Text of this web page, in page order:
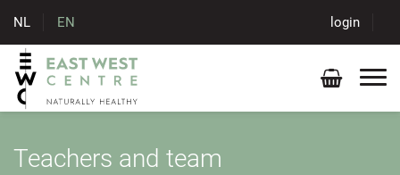
NL EN login
Teachers and team